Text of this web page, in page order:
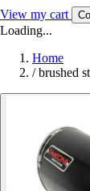
View my cart
Loading...
Home
/ brushed